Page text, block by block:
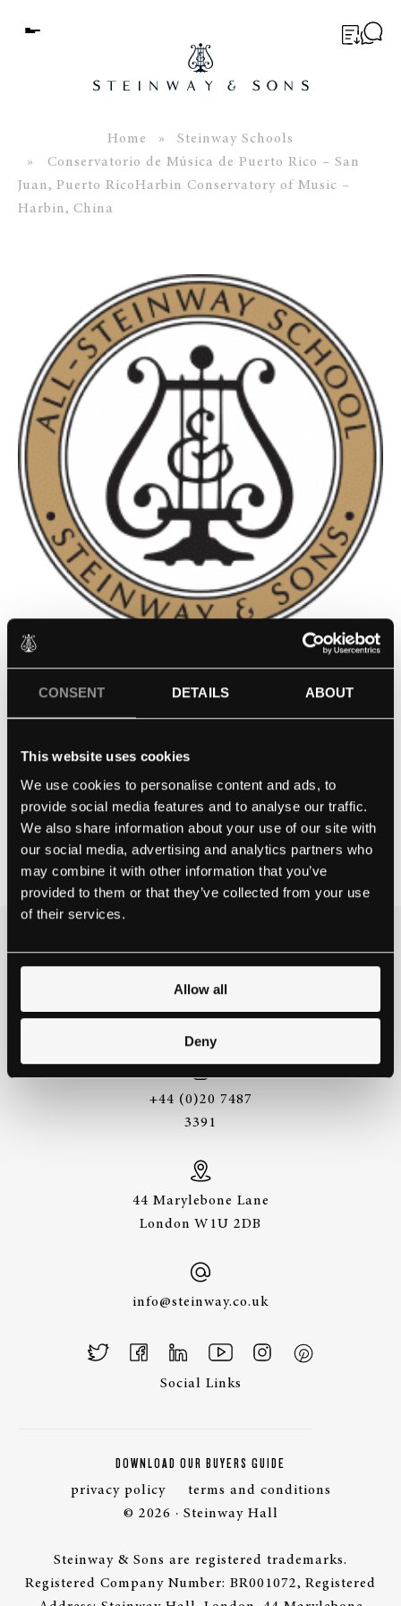
CONSENT DETAILS ABOUT
This website uses cookies
We use cookies to personalise content and ads, to
provide social media features and to analyse our traffic.
We also share information about your use of our site with
our social media, advertising and analytics partners who
may combine it with other information that you’ve
provided to them or that they’ve collected from your use
of their services.
Allow all
Deny
Menu
SERVICES
WORLD OF STEINWAY
CONTACT
Home »
Steinway Schools
» Conservatorio de Música de Puerto Rico – San
Juan, Puerto RicoHarbin Conservatory of Music –
Harbin, China
CONSERVATORIO DE MÚSICA
DE PUERTO RICO – SAN JUAN,
PUERTO RICOHARBIN
CONSERVATORY OF MUSIC –
HARBIN, CHINA
Contact school
THE BEST WAY TO
TO HEAR IT FOR YOURSELF.
GET IN TOUCH.
+44 (0)20 7487
3391
44 Marylebone Lane
London W1U 2DB
info@steinway.co.uk
Social Links
DOWNLOAD OUR BUYERS GUIDE
privacy policy
terms and conditions
© 2026 · Steinway Hall
Steinway & Sons are registered trademarks.
Registered Company Number: BR001072, Registered